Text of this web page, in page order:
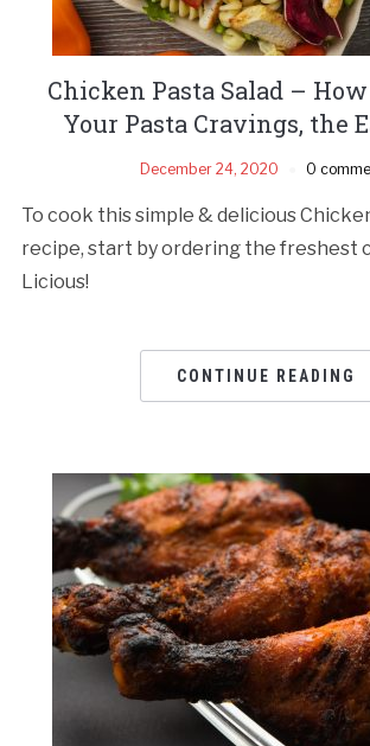
Chicken Pasta Salad –
Your Pasta Cravings, the
December 24, 2020 0
To cook this simple & delicious
recipe, start by ordering the freshest
Licious!
CONTINUE READING